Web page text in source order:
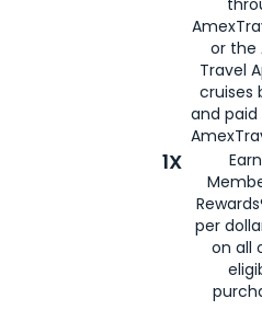
or the
Travel
cruises
and
1X
per
on all